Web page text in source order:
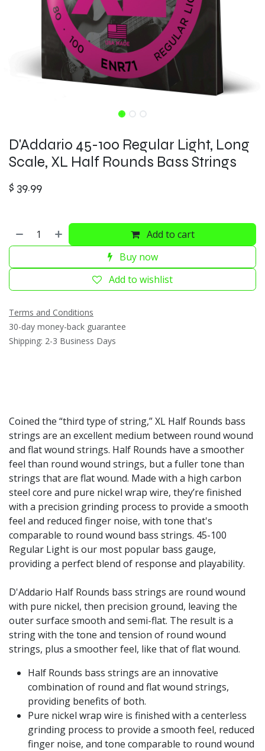
D'Addario 45-100 Regular Light, Long
Scale, XL Half Rounds Bass Strings
$ 39.99
Add to cart
Buy now
Add to wishlist
Terms and Conditions
30-day money-back guarantee
Shipping: 2-3 Business Days
Coined the “third type of string,” XL Half Rounds bass
strings are an excellent medium between round wound
and flat wound strings. Half Rounds have a smoother
feel than round wound strings, but a fuller tone than
strings that are flat wound. Made with a high carbon
steel core and pure nickel wrap wire, they’re finished
with a precision grinding process to provide a smooth
feel and reduced finger noise, with tone that's
comparable to round wound bass strings. 45-100
Regular Light is our most popular bass gauge,
providing a perfect blend of response and playability.
D'Addario Half Rounds bass strings are round wound
with pure nickel, then precision ground, leaving the
outer surface smooth and semi-flat. The result is a
string with the tone and tension of round wound
strings, plus a smoother feel, like that of flat wound.
Half Rounds bass strings are an innovative
combination of round and flat wound strings,
providing benefits of both.
Pure nickel wrap wire is finished with a centerless
grinding process to provide a smooth feel, reduced
finger noise, and tone comparable to round wound